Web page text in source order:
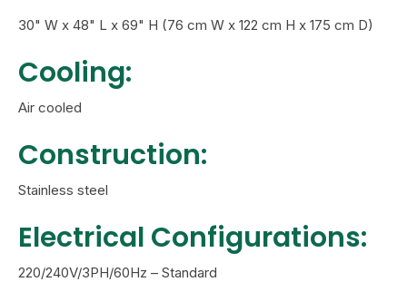
30" W x 48" L x 69" H (76 cm W x 122 cm H x 175 cm D)
Cooling:
Air cooled
Construction:
Stainless steel
Electrical Configurations:
220/240V/3PH/60Hz – Standard